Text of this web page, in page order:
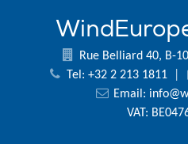
Rue Belliard 40, B-
Tel: +32 2 213 1811
Email:
VAT: